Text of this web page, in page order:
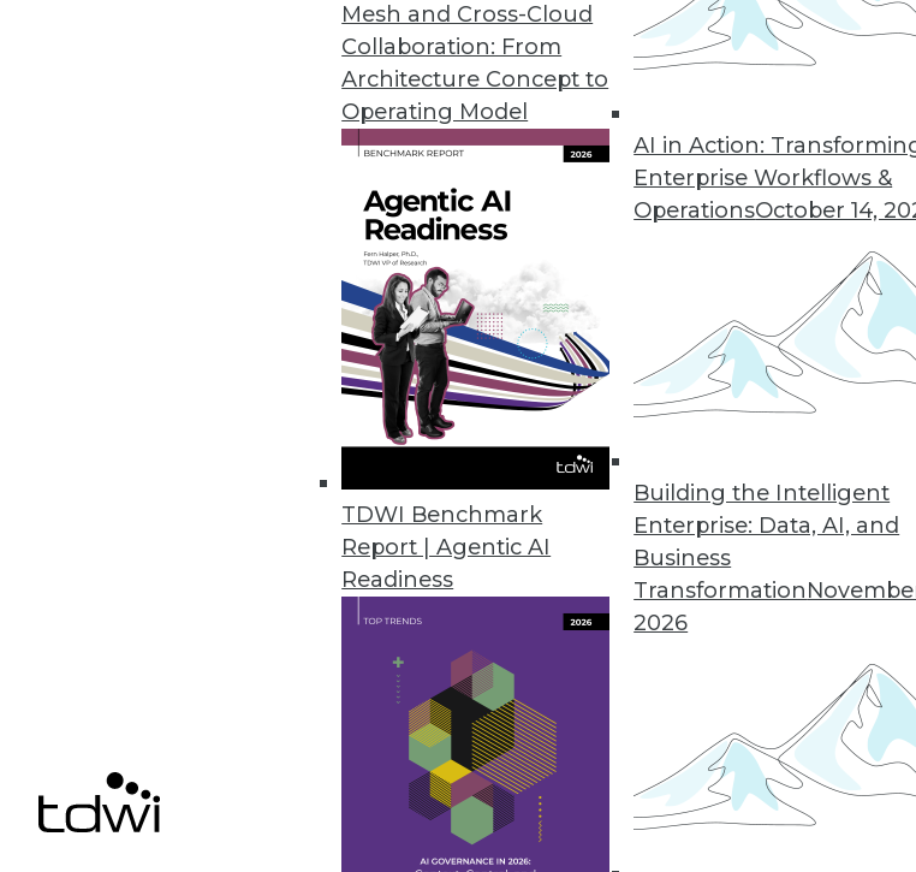
Mesh and Cross-Cloud
Collaboration: From
Architecture Concept to
Operating Model
TDWI Benchmark
Report | Agentic AI
Readiness
AI in Action:
Enterprise Workflows &
OperationsOctober 14,
Building the Intelligent
Enterprise: Data, AI, and
Business
Transformation
2026
Data Digest: Big Data's Business Benefits, Democratizing Data,
An in-depth look at big data's use in business, plus setting your
three ways to use data analytics to boost your marketing.
By Quint Turner
Cloud Computing: Great for Users, Headache for IT
New survey shows complexity of the cloud, including managing